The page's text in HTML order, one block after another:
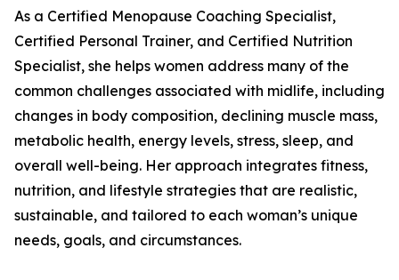
As a Certified Menopause Coaching Specialist,
Certified Personal Trainer, and Certified Nutrition
Specialist, she helps women address many of the
common challenges associated with midlife, including
changes in body composition, declining muscle mass,
metabolic health, energy levels, stress, sleep, and
overall well-being. Her approach integrates fitness,
nutrition, and lifestyle strategies that are realistic,
sustainable, and tailored to each woman’s unique
needs, goals, and circumstances.